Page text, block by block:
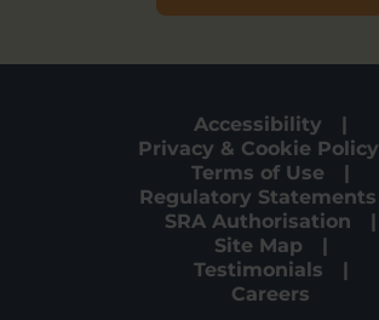
Accessibility
Privacy & Cookie Policy
Terms of Use
Regulatory Statements
SRA Authorisation
Site Map
Testimonials
Careers